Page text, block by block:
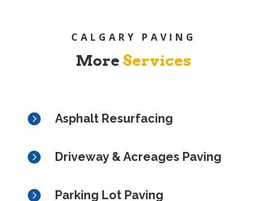
CALGARY PAVING
More Services
 Asphalt Resurfacing
 Driveway & Acreages Paving
 Parking Lot Paving